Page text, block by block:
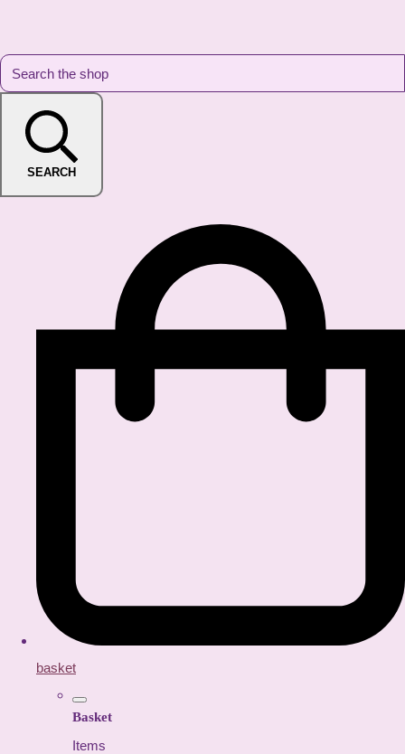
SEARCH
basket
Basket
Items